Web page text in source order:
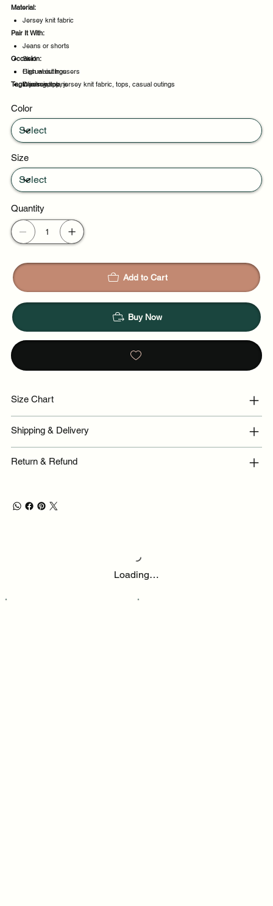
Material:
Jersey knit fabric
Pair It With:
Jeans or shorts
Skirt
High waist trousers
Denim jeans
Occasion:
Casual outings
Weekend plans
Night out
Tags:jersey, top, jersey knit fabric, tops, casual outings
Color
Size
Quantity
Add to Cart
Buy Now
Size Chart
Shipping & Delivery
Return & Refund
Loading…